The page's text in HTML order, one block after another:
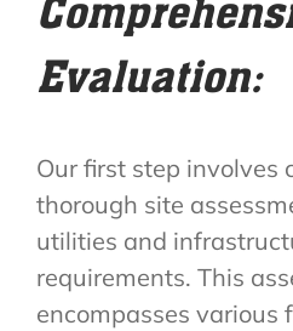
Evaluation:
Our first step involves
thorough site
utilities and
requirements. This
encompasses various